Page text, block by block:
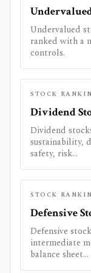
Undervalued
ranked with a
controls.
STOCK
Dividend
Dividend
sustainability,
safety, risk...
STOCK
Defensive
Defensive
intermediate
balance sheet...